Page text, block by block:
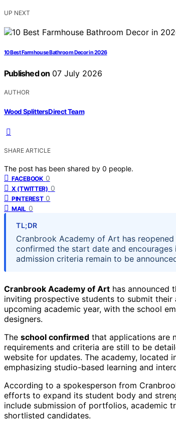
UP NEXT
10 Best Farmhouse Bathroom Decor in 2026
Published on 07 July 2026
AUTHOR
Wood Splitters Direct Team
SHARE ARTICLE
The post has been shared by 0 people.
FACEBOOK 0
X (TWITTER) 0
PINTEREST 0
MAIL 0
TL;DR
Cranbrook Academy of Art has
confirmed the start date and
admission criteria remain to be
Cranbrook Academy of Art has announced
inviting prospective students to submit
upcoming academic year, with the school
designers.
The school confirmed that applications are
requirements and criteria are still to be
website for updates. The academy, located
emphasizing studio-based learning and
According to a spokesperson from
efforts to expand its student body and
include submission of portfolios, academic
shortlisted candidates.